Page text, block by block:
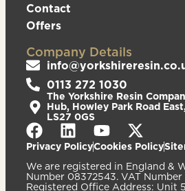
Contact
Offers
Company Details
0113 272 1030
The Yorkshire Resin
Hub, Howley Park Road
LS27 0GS
Privacy PolicyCookies Policy
We are registered in England &
Number 08372543. VAT Number
Registered Office Address: Unit